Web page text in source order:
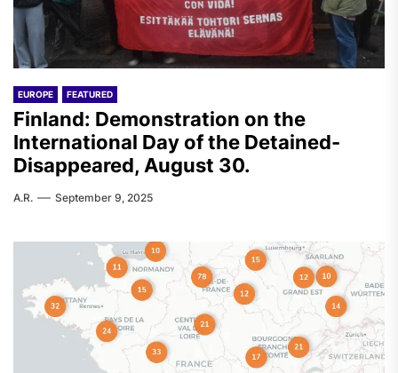
EUROPE FEATURED
Finland: Demonstration on the
International Day of the Detained-
Disappeared, August 30.
A.R. September 9, 2025